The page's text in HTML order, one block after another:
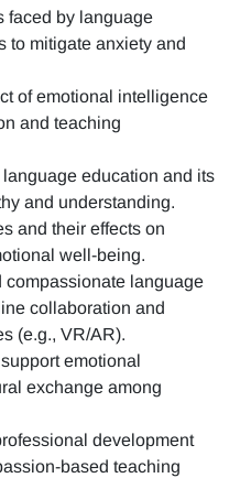
faced by language
to mitigate anxiety and
of emotional intelligence
and teaching
education and its
and understanding.
and their effects on
well-being.
compassionate language
collaboration and
(e.g., VR/AR).
emotional
exchange among
development
based teaching